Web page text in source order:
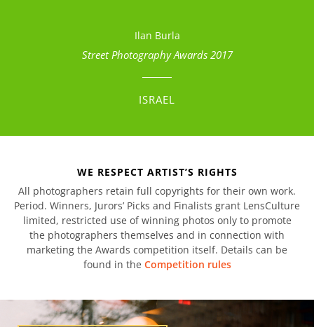
Ilan Burla
Street Photography Awards 2017
ISRAEL
WE RESPECT ARTIST’S RIGHTS
All photographers retain full copyrights for their own work.
Period. Winners, Jurors’ Picks and Finalists grant LensCulture
limited, restricted use of winning photos only to promote
the photographers themselves and in connection with
marketing the Awards competition itself. Details can be
found in the Competition rules